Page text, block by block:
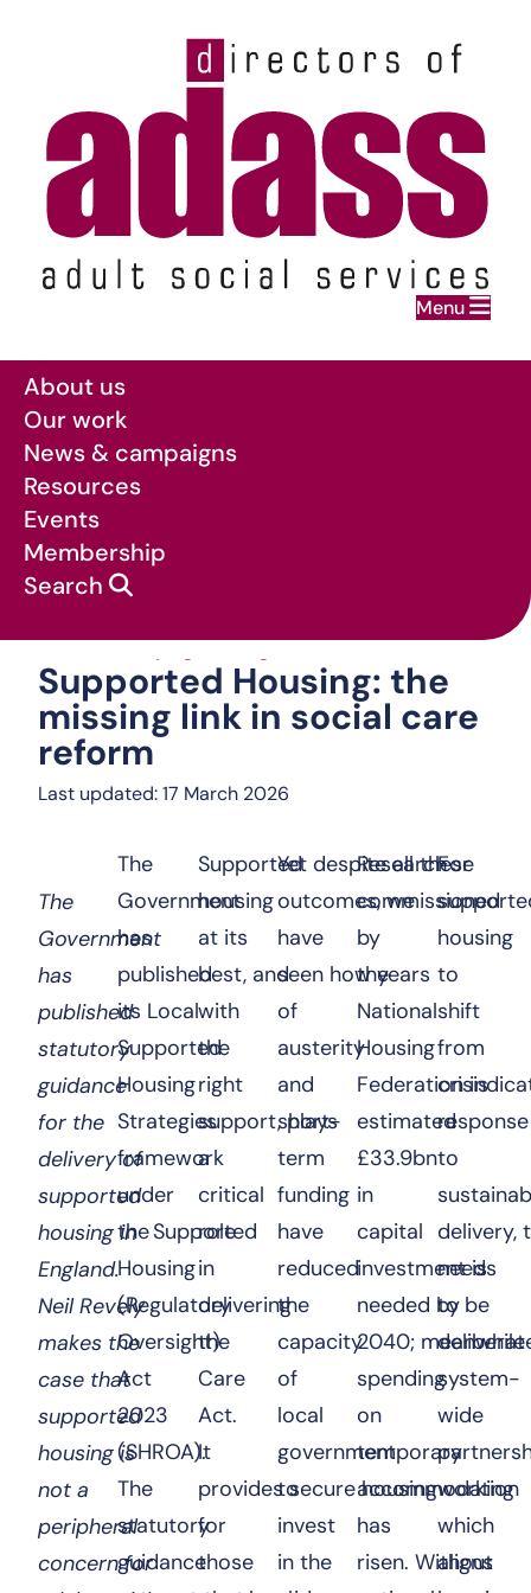
Menu
Skip to main content
About us
Our work
News & campaigns
Resources
Events
Membership
Search
News & campaigns:Blog:Supported Housing: the
Supported Housing: the
missing link in social care
reform
Last updated: 17 March 2026
The
Government
has
published
statutory
guidance
for the
delivery of
supported
housing in
England.
Neil Revely
makes the
case that
supported
housing is
not a
peripheral
concern for
The
Government
has
published
its Local
Supported
Housing
Strategies
framework
under
the Supported
Housing
(Regulatory
Oversight)
Act
2023
(SHROA).
The
statutory
guidance
Supported
housing
at its
best, and
with
the
right
support, plays
a
critical
role
in
delivering
the
Care
Act.
It
provides secure housing
for
those
Yet despite all these
outcomes, we
have
seen how years
of
austerity
and
short-
term
funding
have
reduced
the
capacity
of
local
government
to
invest
in the
Research
commissioned
by
the
National
Housing
Federation
estimated
£33.9bn
in
capital
investment is
needed by
2040; meanwhile
spending
on
temporary
accommodation
has
risen. Without
For
housing
to
shift
from
crisis
response
to
delivery,
needs
to be
system-
wide
working
which
aligns